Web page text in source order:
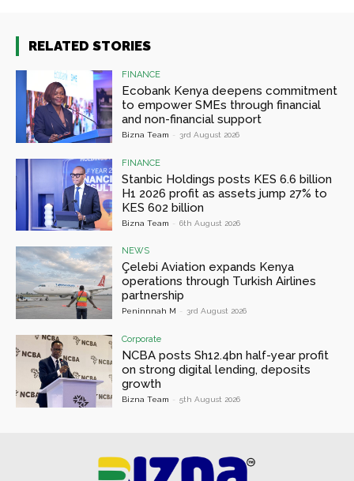
RELATED STORIES
FINANCE
Ecobank Kenya deepens commitment
to empower SMEs through financial
and non-financial support
Bizna Team - 3rd August 2026
FINANCE
Stanbic Holdings posts KES 6.6 billion
H1 2026 profit as assets jump 27% to
KES 602 billion
Bizna Team - 6th August 2026
NEWS
Çelebi Aviation expands Kenya
operations through Turkish Airlines
partnership
Peninnnah M - 3rd August 2026
Corporate
NCBA posts Sh12.4bn half-year profit
on strong digital lending, deposits
growth
Bizna Team - 5th August 2026